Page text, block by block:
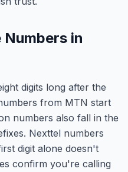
in
digits long after the
from MTN start
numbers also fall in the
Nexttel numbers
digit alone doesn't
confirm you're calling